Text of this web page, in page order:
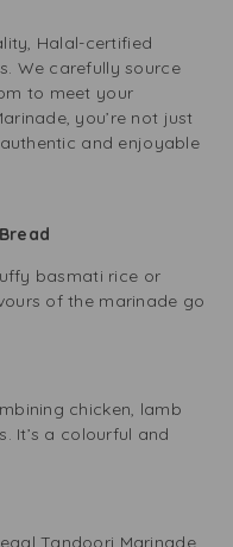
Halal-certified
We carefully source
to meet your
you’re not just
and enjoyable
basmati rice or
of the marinade go
chicken, lamb
It’s a colourful and
Tandoori Marinade